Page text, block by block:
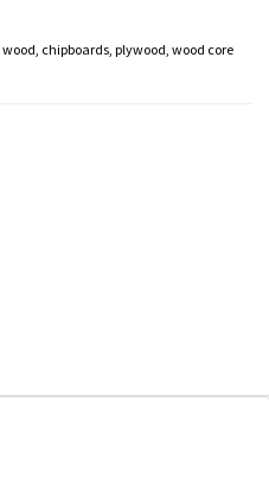
chipboards, plywood, wood core